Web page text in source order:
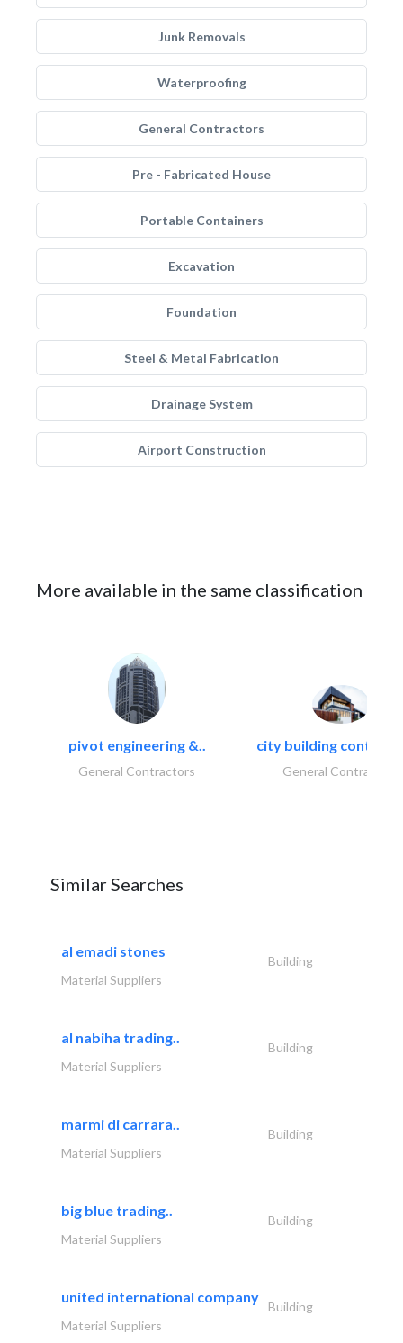
Junk Removals
Waterproofing
General Contractors
Pre - Fabricated House
Portable Containers
Excavation
Foundation
Steel & Metal Fabrication
Drainage System
Airport Construction
More available in the same classification
pivot engineering &..
General Contractors
city building
General Contractors
Similar Searches
al emadi stones
Building
Material Suppliers
al nabiha trading..
Building
Material Suppliers
marmi di carrara..
Building
Material Suppliers
big blue trading..
Building
Material Suppliers
united international company
Building
Material Suppliers